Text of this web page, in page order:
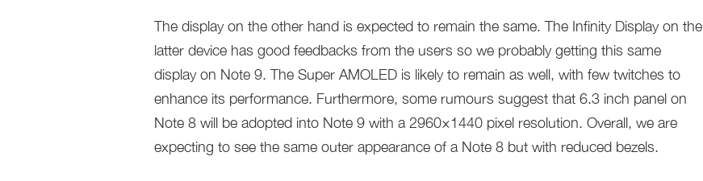
The display on the other hand is expected to remain the same. The Infinity Display on the
latter device has good feedbacks from the users so we probably getting this same
display on Note 9. The Super AMOLED is likely to remain as well, with few twitches to
enhance its performance. Furthermore, some rumours suggest that 6.3 inch panel on
Note 8 will be adopted into Note 9 with a 2960×1440 pixel resolution. Overall, we are
expecting to see the same outer appearance of a Note 8 but with reduced bezels.